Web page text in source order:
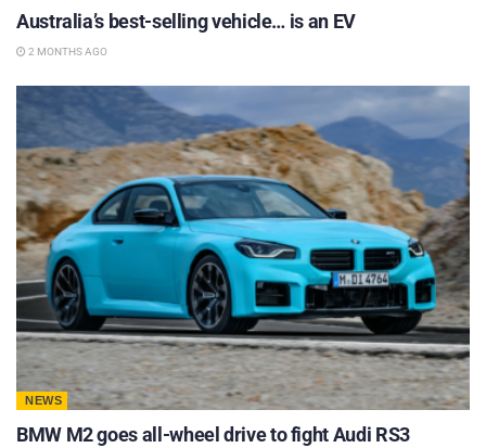
Australia’s best-selling vehicle… is an EV
2 MONTHS AGO
NEWS
BMW M2 goes all-wheel drive to fight Audi RS3